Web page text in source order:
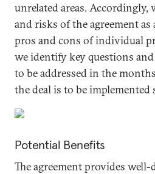
unrelated areas. Accordingly,
and risks of the agreement as
pros and cons of individual
we identify key questions
to be addressed in the
the deal is to be implemented
Potential Benefits
The agreement provides